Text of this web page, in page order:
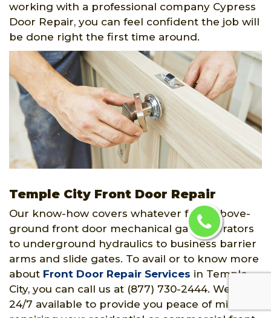
working with a professional company Cypress
Door Repair, you can feel confident the job will
be done right the first time around.
Temple City Front Door Repair
Our know-how covers whatever from above-
ground front door mechanical gate operators
to underground hydraulics to business barrier
arms and slide gates. To avail or to know more
about Front Door Repair Services in Temple
City, you can call us at (877) 730-2444. We are
24/7 available to provide you peace of mind by